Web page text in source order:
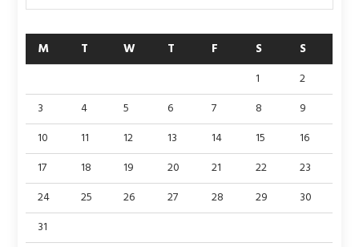
M T W T F S S
1
2
3
4 5 6 7 8
9
10
11 12 13 14 15
16
17
18 19 20 21 22
23
24
25 26 27 28 29
30
31